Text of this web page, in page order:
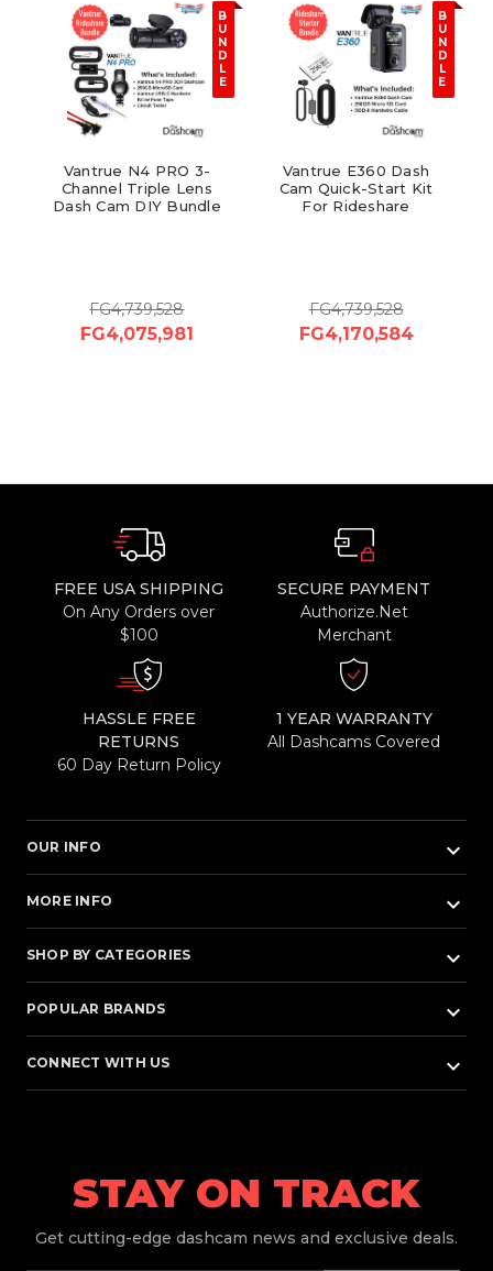
B
U
N
D
L
E
Vantrue N4 PRO 3-
Channel Triple Lens
Dash Cam DIY Bundle
FG4,739,528
FG4,075,981
B
U
N
D
L
E
Vantrue E360 Dash
Cam Quick-Start Kit
For Rideshare
FG4,739,528
FG4,170,584
FREE USA SHIPPING
On Any Orders over
$100
SECURE PAYMENT
Authorize.Net
Merchant
HASSLE FREE
RETURNS
60 Day Return Policy
1 YEAR WARRANTY
All Dashcams Covered
OUR INFO keyboard_arrow_down
MORE INFO keyboard_arrow_down
SHOP BY CATEGORIES keyboard_arrow_down
POPULAR BRANDS keyboard_arrow_down
CONNECT WITH US keyboard_arrow_down
STAY ON TRACK
Get cutting-edge dashcam news and exclusive deals.